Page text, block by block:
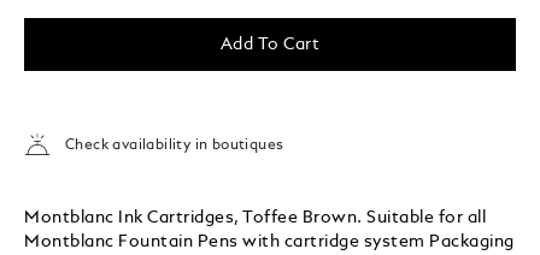
Add To Cart
Check availability in boutiques
Montblanc Ink Cartridges, Toffee Brown. Suitable for all
Montblanc Fountain Pens with cartridge system Packaging